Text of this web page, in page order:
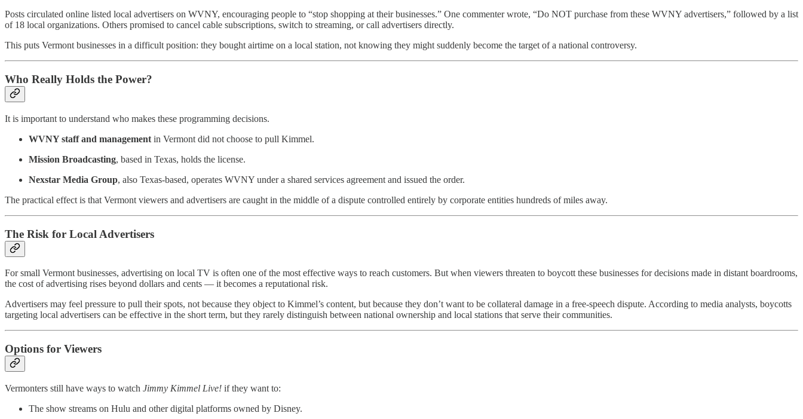
Posts circulated online listed local advertisers on WVNY, encouraging people to “stop shopping at their businesses.” One commenter wrote, “Do NOT purchase from these WVNY advertisers,” followed by a list
of 18 local organizations. Others promised to cancel cable subscriptions, switch to streaming, or call advertisers directly.
This puts Vermont businesses in a difficult position: they bought airtime on a local station, not knowing they might suddenly become the target of a national controversy.
Who Really Holds the Power?
It is important to understand who makes these programming decisions.
WVNY staff and management in Vermont did not choose to pull Kimmel.
Mission Broadcasting, based in Texas, holds the license.
Nexstar Media Group, also Texas-based, operates WVNY under a shared services agreement and issued the order.
The practical effect is that Vermont viewers and advertisers are caught in the middle of a dispute controlled entirely by corporate entities hundreds of miles away.
The Risk for Local Advertisers
For small Vermont businesses, advertising on local TV is often one of the most effective ways to reach customers. But when viewers threaten to boycott these businesses for decisions made in distant boardrooms,
the cost of advertising rises beyond dollars and cents — it becomes a reputational risk.
Advertisers may feel pressure to pull their spots, not because they object to Kimmel’s content, but because they don’t want to be collateral damage in a free-speech dispute. According to media analysts, boycotts
targeting local advertisers can be effective in the short term, but they rarely distinguish between national ownership and local stations that serve their communities.
Options for Viewers
Vermonters still have ways to watch Jimmy Kimmel Live! if they want to:
The show streams on Hulu and other digital platforms owned by Disney.